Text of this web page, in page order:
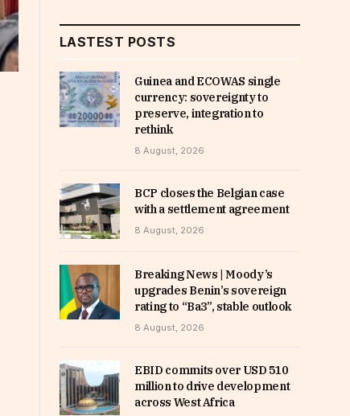
LASTEST POSTS
Guinea and ECOWAS single
currency: sovereignty to
preserve, integration to
rethink
8 August, 2026
BCP closes the Belgian case
with a settlement agreement
8 August, 2026
Breaking News | Moody’s
upgrades Benin’s sovereign
rating to “Ba3”, stable outlook
8 August, 2026
EBID commits over USD 510
million to drive development
across West Africa